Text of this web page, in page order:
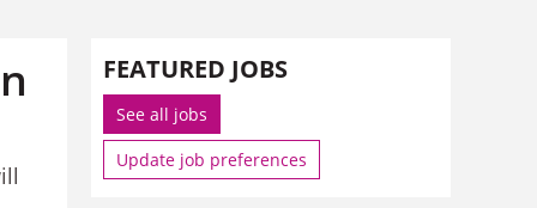
FEATURED JOBS
See all jobs
Update job preferences